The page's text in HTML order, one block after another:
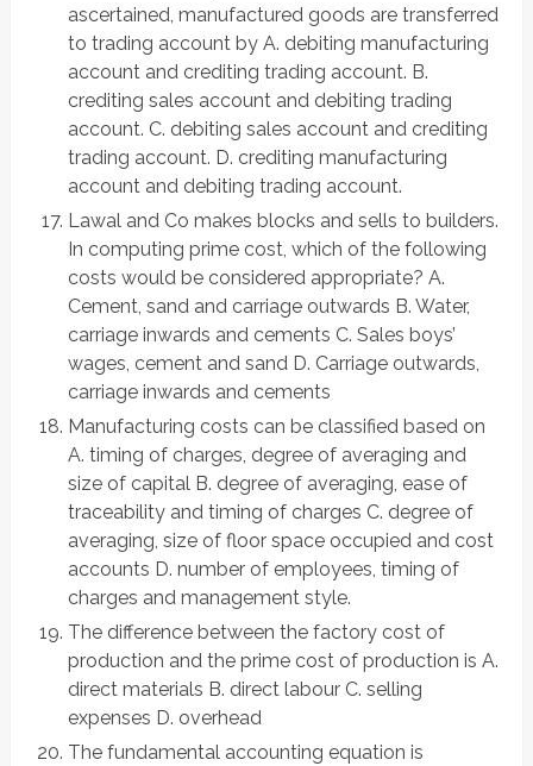
ascertained, manufactured goods are transferred
to trading account by A. debiting manufacturing
account and crediting trading account. B.
crediting sales account and debiting trading
account. C. debiting sales account and crediting
trading account. D. crediting manufacturing
account and debiting trading account.
Lawal and Co makes blocks and sells to builders.
In computing prime cost, which of the following
costs would be considered appropriate? A.
Cement, sand and carriage outwards B. Water,
carriage inwards and cements C. Sales boys’
wages, cement and sand D. Carriage outwards,
carriage inwards and cements
Manufacturing costs can be classified based on
A. timing of charges, degree of averaging and
size of capital B. degree of averaging, ease of
traceability and timing of charges C. degree of
averaging, size of floor space occupied and cost
accounts D. number of employees, timing of
charges and management style.
The difference between the factory cost of
production and the prime cost of production is A.
direct materials B. direct labour C. selling
expenses D. overhead
The fundamental accounting equation is